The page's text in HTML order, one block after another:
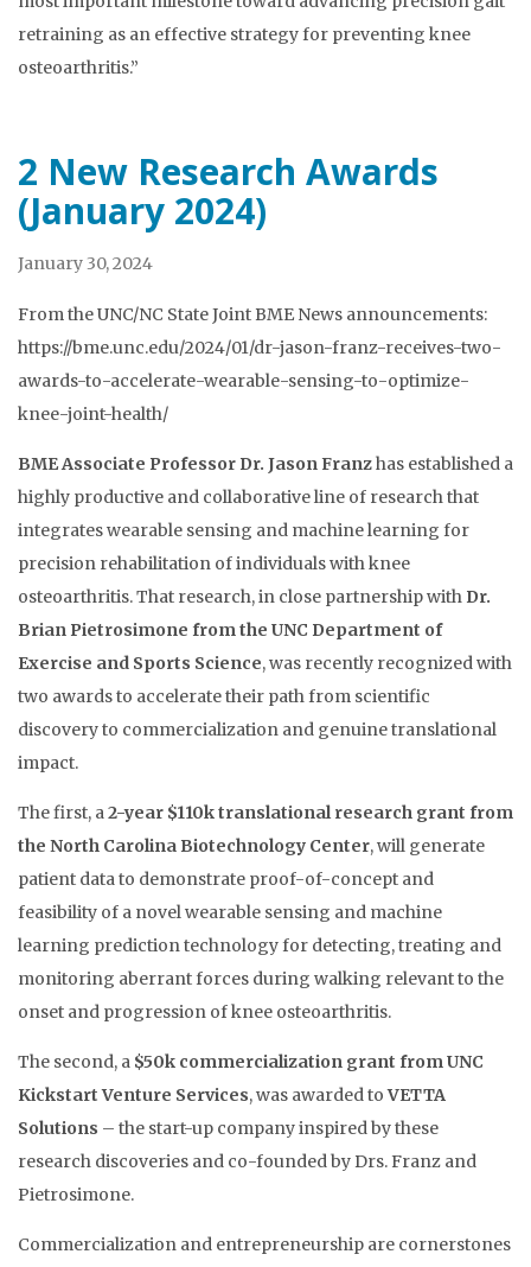
retraining as an effective strategy for preventing knee
osteoarthritis.”
2 New Research Awards
(January 2024)
January 30, 2024
From the UNC/NC State Joint BME News announcements:
https://bme.unc.edu/2024/01/dr-jason-franz-receives-two-
awards-to-accelerate-wearable-sensing-to-optimize-
knee-joint-health/
BME Associate Professor Dr. Jason Franzhas established a
highly productive and collaborative line of research that
integrates wearable sensing and machine learning for
precision rehabilitation of individuals with knee
osteoarthritis. That research, in close partnership with Dr.
Brian Pietrosimone from the UNC Department of
Exercise and Sports Science, was recently recognized with
two awards to accelerate their path from scientific
discovery to commercialization and genuine translational
impact.
The first, a2-year $110k translational research grant from
the North Carolina Biotechnology Center, will generate
patient data to demonstrate proof-of-concept and
feasibility of a novel wearable sensing and machine
learning prediction technology for detecting, treating and
monitoring aberrant forces during walking relevant to the
onset and progression of knee osteoarthritis.
The second, a $50k commercialization grant from UNC
Kickstart Venture Services, was awarded toVETTA
Solutions – the start-up company inspired by these
research discoveries and co-founded by Drs. Franz and
Pietrosimone.
Commercialization and entrepreneurship are cornerstones